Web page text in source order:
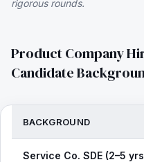
rigorous rounds.
Product Company
Candidate
BACKGROUND
Service Co. SDE (2–5